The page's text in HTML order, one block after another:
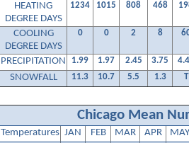
HEATING
DEGREE DAYS
1234 1015 808 468
COOLING
DEGREE DAYS
0 0 2 8
PRECIPITATION 1.99 1.97 2.45 3.75
SNOWFALL 11.3 10.7 5.5 1.3 T
Chicago Mean
Temperatures JAN FEB MAR APR
MAY